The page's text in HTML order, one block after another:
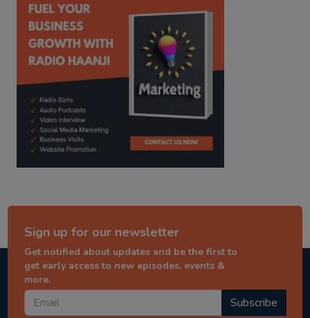
Sign up for our newsletter
Get notified about updates and be the first to
get early access to new episodes, events &
more.
Subscribe